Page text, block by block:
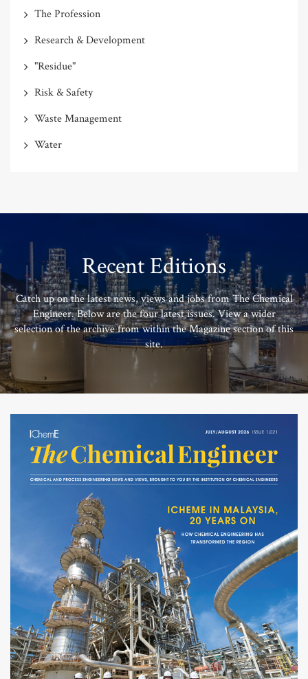
The Profession
Research & Development
"Residue"
Risk & Safety
Waste Management
Water
Recent Editions
Catch up on the latest news, views and jobs from The Chemical
Engineer. Below are the four latest issues. View a wider
selection of the archive from within the Magazine section of this
site.